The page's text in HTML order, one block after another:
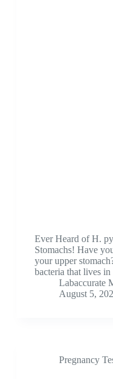
Ever Heard of H.
Stomachs! Have
your upper
bacteria that lives
Labaccurate
August 5,
Pregnancy